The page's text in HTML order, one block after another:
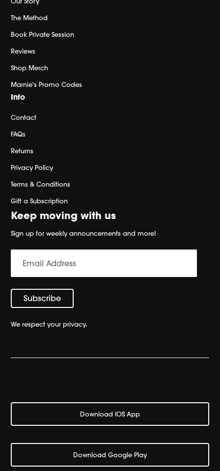
The Method
Book Private Session
Reviews
Shop Merch
Marnie's Promo Codes
Info
Contact
FAQs
Returns
Privacy Policy
Terms & Conditions
Gift a Subscription
Keep moving with us
Sign up for weekly announcements and more!
We respect your privacy.
Download IOS App
Download Google Play